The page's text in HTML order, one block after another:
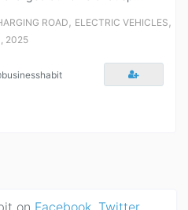
ROAD, ELECTRIC VEHICLES ,
2025
on Facebook, Twitter